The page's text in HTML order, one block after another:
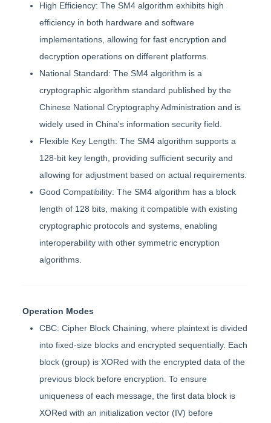
High Efficiency: The SM4 algorithm exhibits high
efficiency in both hardware and software
implementations, allowing for fast encryption and
decryption operations on different platforms.
National Standard: The SM4 algorithm is a
cryptographic algorithm standard published by the
Chinese National Cryptography Administration and is
widely used in China's information security field.
Flexible Key Length: The SM4 algorithm supports a
128-bit key length, providing sufficient security and
allowing for adjustment based on actual requirements.
Good Compatibility: The SM4 algorithm has a block
length of 128 bits, making it compatible with existing
cryptographic protocols and systems, enabling
interoperability with other symmetric encryption
algorithms.
Operation Modes
CBC: Cipher Block Chaining, where plaintext is divided
into fixed-size blocks and encrypted sequentially. Each
block (group) is XORed with the encrypted data of the
previous block before encryption. To ensure
uniqueness of each message, the first data block is
XORed with an initialization vector (IV) before